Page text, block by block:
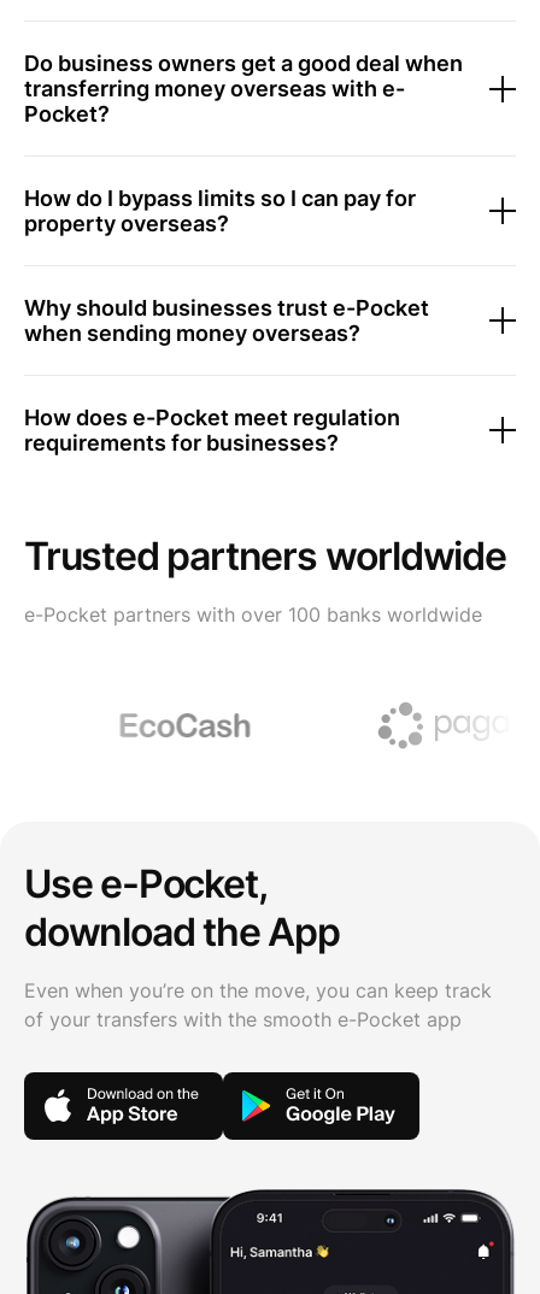
Do business owners get a good deal when
transferring money overseas with e-
Pocket?
How do I bypass limits so I can pay for
property overseas?
Why should businesses trust e-Pocket
when sending money overseas?
How does e-Pocket meet regulation
requirements for businesses?
Trusted partners worldwide
e-Pocket partners with over 100 banks worldwide
Use e-Pocket,
download the App
Even when you’re on the move, you can keep track
of your transfers with the smooth e-Pocket app